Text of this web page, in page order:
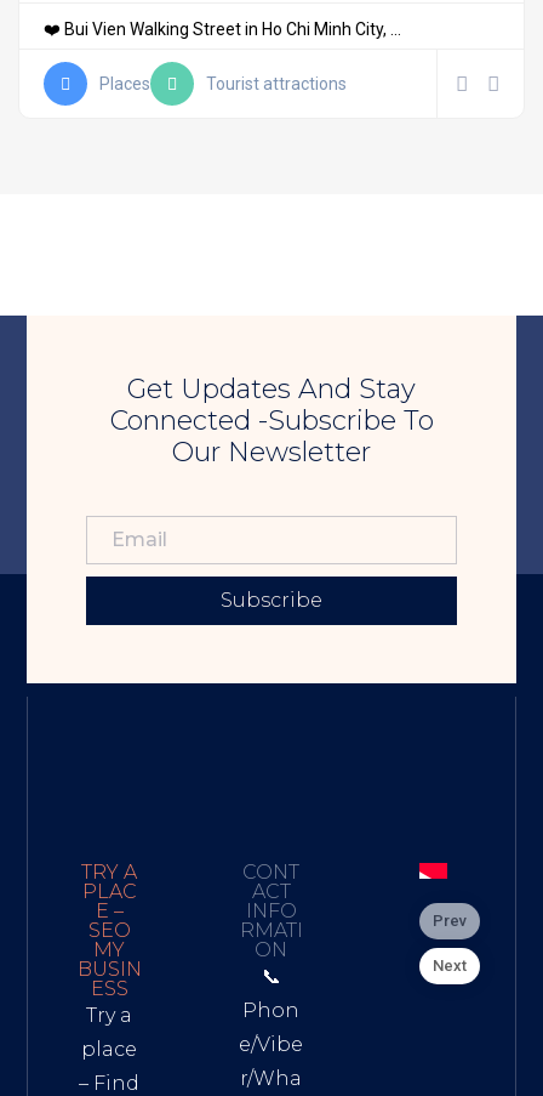
❤️ Bui Vien Walking Street in Ho Chi Minh City, ...
Places Tourist attractions
Get Updates And Stay
Connected -Subscribe To
Our Newsletter
Subscribe
TRY A
PLAC
E –
SEO
MY
BUSIN
ESS
Try a
place
– Find
CONT
ACT
INFO
RMATI
ON
📞
Phon
e/Vibe
r/Wha
Prev
Next